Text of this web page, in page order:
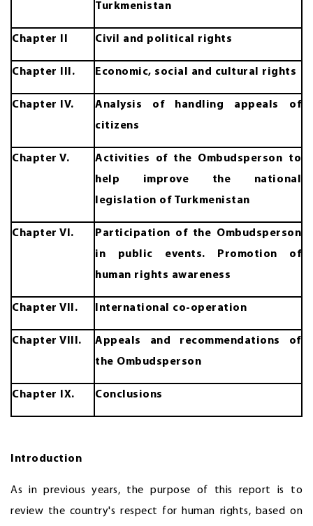
Turkmenistan
Chapter II Civil and political rights
Chapter III. Economic, social and cultural rights
Chapter IV.
Analysis of handling appeals of
citizens
Chapter V.
Activities of the Ombudsperson to
help improve the national
legislation of Turkmenistan
Chapter VI.
Participation of the Ombudsperson
in public events. Promotion of
human rights awareness
Chapter VII. International co-operation
Chapter VIII.
Appeals and recommendations of
the Ombudsperson
Chapter IX. Conclusions
Introduction
As in previous years, the purpose of this report is to
review the country's respect for human rights, based on